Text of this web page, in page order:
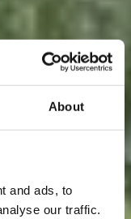
About
and ads, to
our traffic.